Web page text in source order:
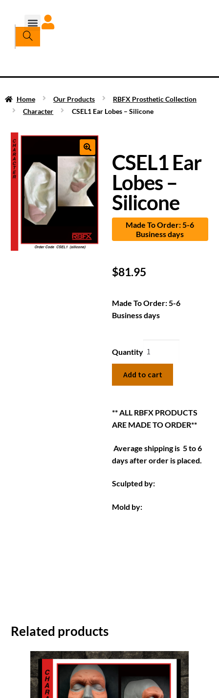
Home Our Products
RBFX Prosthetic Collection
Character
CSEL1 Ear Lobes – Silicone
CSEL1 Ear
Lobes –
Silicone
Made To Order: 5-6
Business days
$81.95
Made To Order: 5-6
Business days
Quantity
Add to cart
** ALL RBFX PRODUCTS
ARE MADE TO ORDER**
Average shipping is 5 to 6
days after order is placed.
Sculpted by:
Mold by:
Related products